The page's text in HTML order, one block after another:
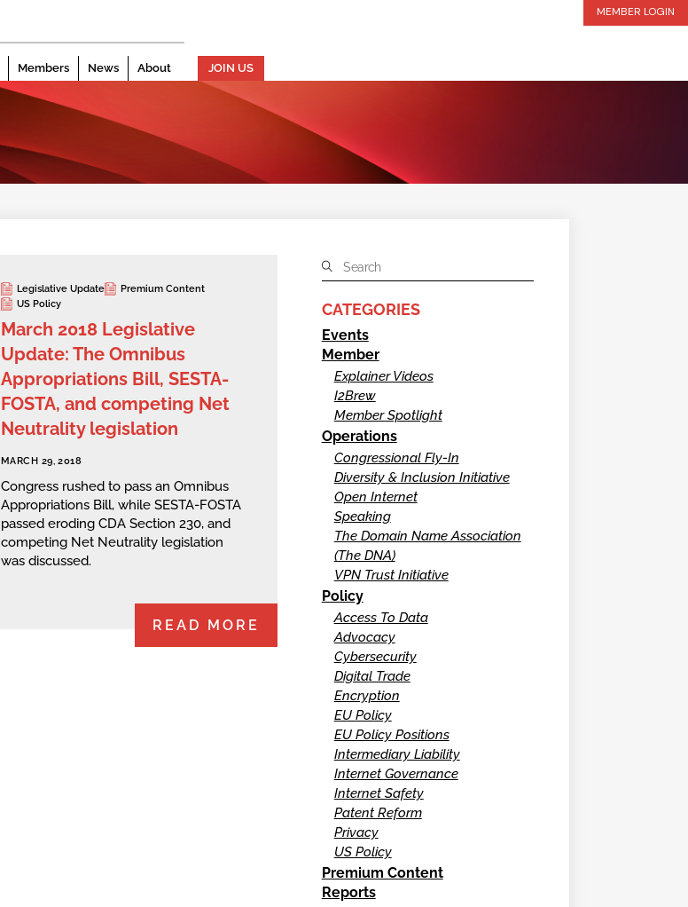
MEMBER LOGIN
Members News About JOIN US
Legislative Update
Premium Content
US Policy
March 2018 Legislative
Update: The Omnibus
Appropriations Bill, SESTA-
FOSTA, and competing Net
Neutrality legislation
MARCH 29, 2018
Congress rushed to pass an Omnibus
Appropriations Bill, while SESTA-FOSTA
passed eroding CDA Section 230, and
competing Net Neutrality legislation
was discussed.
READ MORE
CATEGORIES
Events
Member
Explainer Videos
I2Brew
Member Spotlight
Operations
Congressional Fly-In
Diversity & Inclusion Initiative
Open Internet
Speaking
The Domain Name Association
(The DNA)
VPN Trust Initiative
Policy
Access To Data
Advocacy
Cybersecurity
Digital Trade
Encryption
EU Policy
EU Policy Positions
Intermediary Liability
Internet Governance
Internet Safety
Patent Reform
Privacy
US Policy
Premium Content
Reports